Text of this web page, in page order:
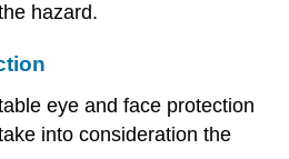
hazard.
eye and face protection
into consideration the